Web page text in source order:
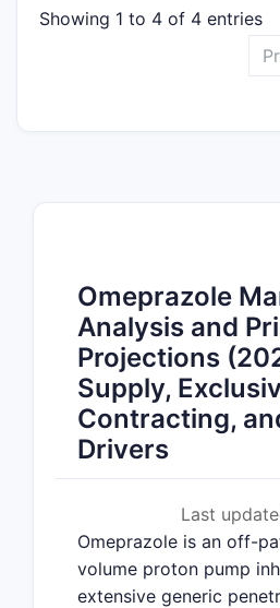
Showing 1 to 4 of 4 entries
Omeprazole
Analysis and
Projections
Supply,
Contracting,
Drivers
Last
Omeprazole is an off-
volume proton pump
extensive generic